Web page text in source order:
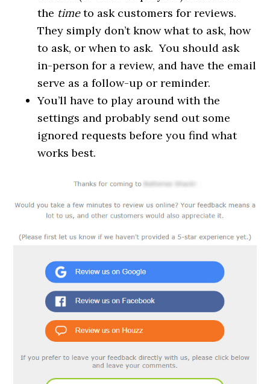
the timeto ask customers for reviews.
They simply don’t know what to ask, how
to ask, or when to ask. You should ask
in-person for a review, and have the email
serve as a follow-up or reminder.
You’ll have to play around with the
settings and probably send out some
ignored requests before you find what
works best.